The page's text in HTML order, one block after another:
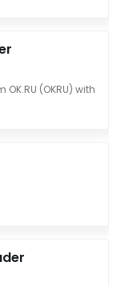
(OKRU) with